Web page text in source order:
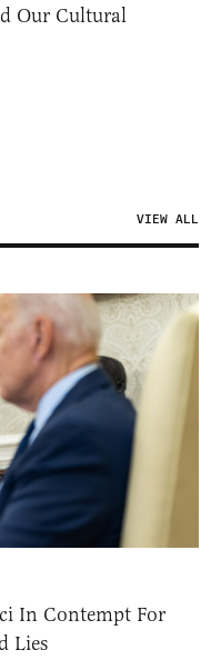
Our Cultural
VIEW ALL
In Contempt For
Lies